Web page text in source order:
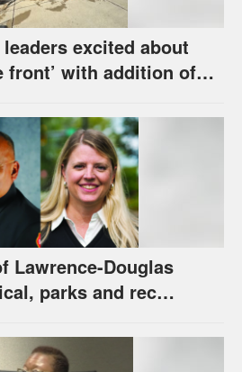
excited about
front’ with addition of
Lawrence-Douglas
parks and rec